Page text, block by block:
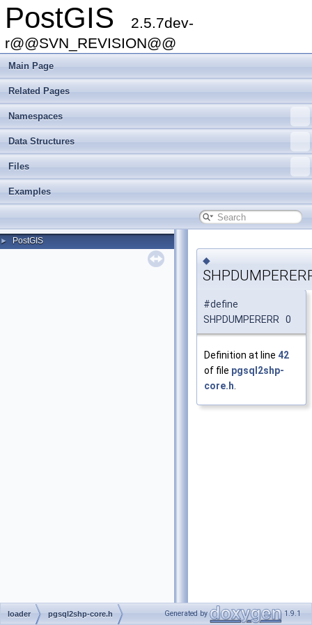
PostGIS
2.5.7dev-
r@@SVN_REVISION@@
Main Page
Related Pages
Namespaces
Data Structures
Files
Examples
► PostGIS
◆
#define
SHPDUMPERERR 0
Definition at line 42
of file pgsql2shp-
core.h.
loader pgsql2shp-core.h Generated by 1.9.1